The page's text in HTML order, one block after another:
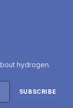
hydrogen.